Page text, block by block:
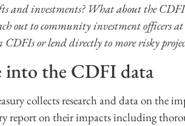
and investments? What about the
out to community investment officers
CDFIs or lend directly to more risky
into the CDFI data
collects research and data on the
report on their impacts including